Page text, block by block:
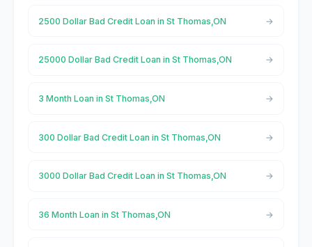
2500 Dollar Bad Credit Loan in St Thomas,ON
25000 Dollar Bad Credit Loan in St Thomas,ON
3 Month Loan in St Thomas,ON
300 Dollar Bad Credit Loan in St Thomas,ON
3000 Dollar Bad Credit Loan in St Thomas,ON
36 Month Loan in St Thomas,ON